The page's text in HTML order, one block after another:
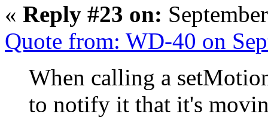
« Reply #23 on:
Quote from: WD-40 on
When calling a
to notify it that it's